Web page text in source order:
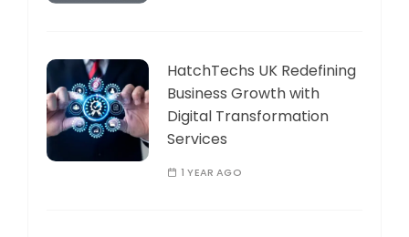
HatchTechs UK Redefining
Business Growth with
Digital Transformation
Services
1 YEAR AGO